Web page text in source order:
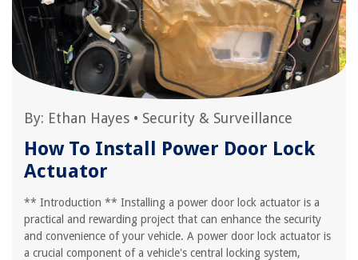
By: Ethan Hayes • Security & Surveillance
How To Install Power Door Lock
Actuator
** Introduction ** Installing a power door lock actuator is a
practical and rewarding project that can enhance the security
and convenience of your vehicle. A power door lock actuator is
a crucial component of a vehicle's central locking system,